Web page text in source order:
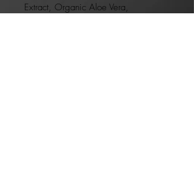
Extract, Organic Aloe Vera,